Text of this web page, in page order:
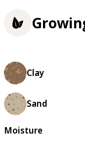
Clay
Sand
Moisture